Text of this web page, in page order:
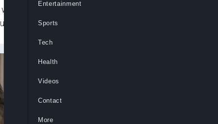
Twitter to lift its permanent ban on
in
Entertainment
Sports
Tech
Health
Videos
Contact
More